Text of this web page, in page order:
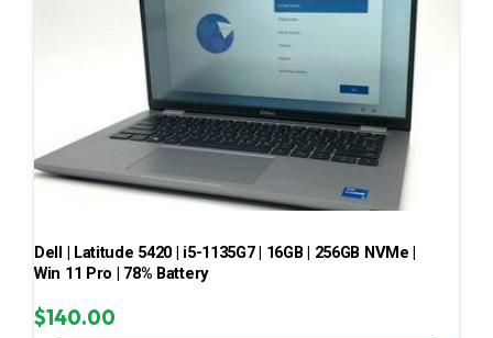
Dell | Latitude 5420 | i5-1135G7 | 16GB | 256GB NVMe |
Win 11 Pro | 78% Battery
$140.00